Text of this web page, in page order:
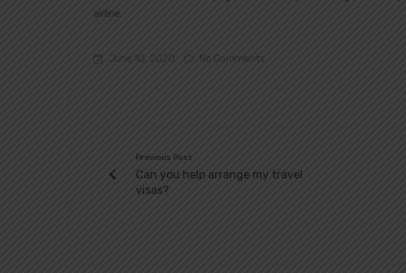
airline.
June 10, 2020 No Comments
Previous Post
Can you help arrange my travel
visas?